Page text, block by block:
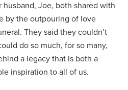
husband, Joe, both shared with
by the outpouring of love
They said they couldn’t
do so much, for so many,
a legacy that is both a
inspiration to all of us.